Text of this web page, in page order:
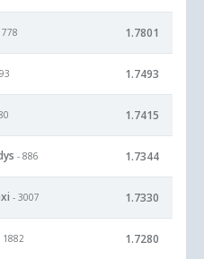
778 1.7801
1.7493
1.7415
- 886 1.7344
- 3007 1.7330
1882 1.7280